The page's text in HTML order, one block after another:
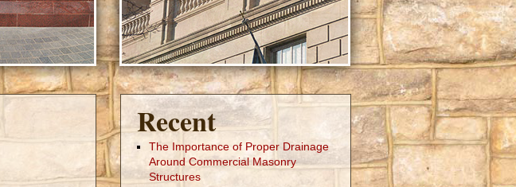
Recent
The Importance of Proper Drainage
Around Commercial Masonry
Structures